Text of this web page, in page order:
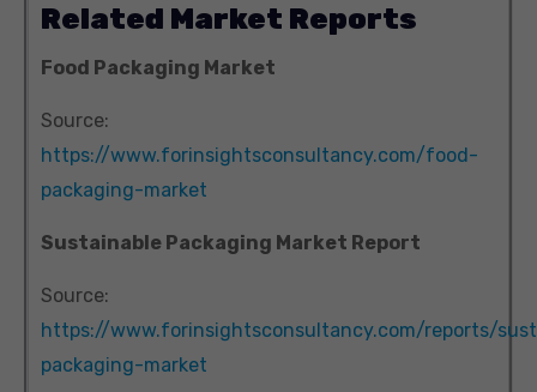
Related Market Reports
Food Packaging Market
Source:
https://www.forinsightsconsultancy.com/food-
packaging-market
Sustainable Packaging Market Report
Source:
https://www.forinsightsconsultancy.com/reports/
packaging-market